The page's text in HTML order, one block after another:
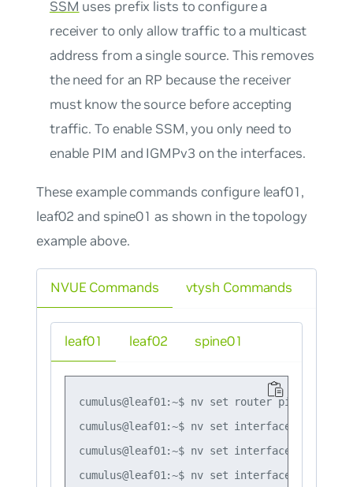
SSM uses prefix lists to configure a
receiver to only allow traffic to a multicast
address from a single source. This removes
the need for an RP because the receiver
must know the source before accepting
traffic. To enable SSM, you only need to
enable PIM and IGMPv3 on the interfaces.
These example commands configure leaf01,
leaf02 and spine01 as shown in the topology
example above.
NVUE Commands
leaf01
cumulus@leaf01:~$ nv set router pim enable
cumulus@leaf01:~$ nv set interface vlan10
cumulus@leaf01:~$ nv set interface vlan10
cumulus@leaf01:~$ nv set interface swp51
leaf02 spine01
vtysh Commands